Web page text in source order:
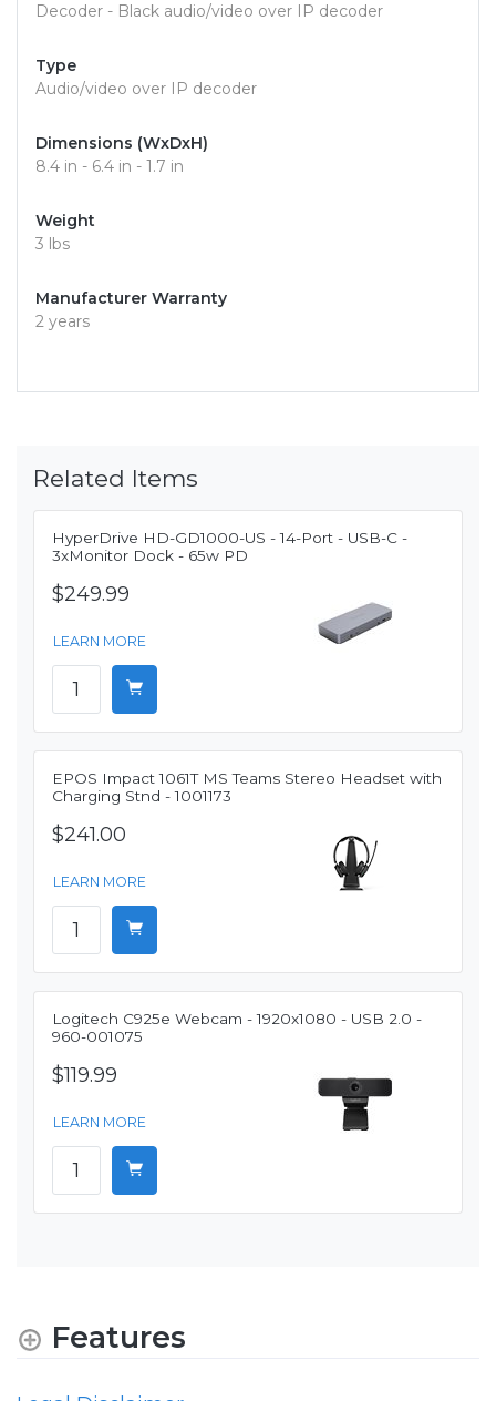
Decoder - Black audio/video over IP decoder
Type
Audio/video over IP decoder
Dimensions (WxDxH)
8.4 in - 6.4 in - 1.7 in
Weight
3 lbs
Manufacturer Warranty
2 years
Related Items
HyperDrive HD-GD1000-US - 14-Port - USB-C -
3xMonitor Dock - 65w PD
$249.99
LEARN MORE
EPOS Impact 1061T MS Teams Stereo Headset with
Charging Stnd - 1001173
$241.00
LEARN MORE
Logitech C925e Webcam - 1920x1080 - USB 2.0 -
960-001075
$119.99
LEARN MORE
Features